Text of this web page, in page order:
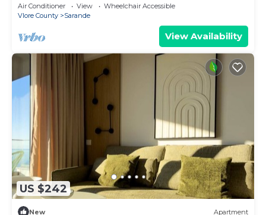
Air Conditioner View
Wheelchair Accessible
Vlore County
Sarande
View Availability
US $242
New Apartment